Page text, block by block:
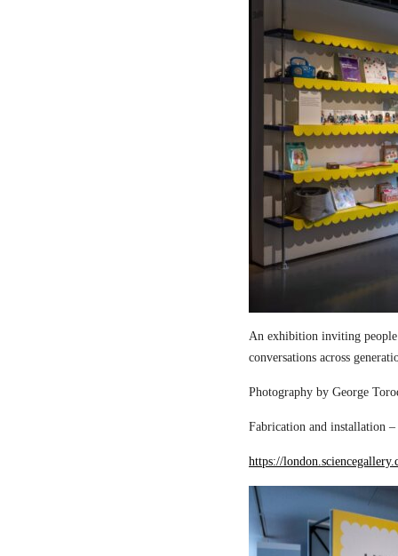
An exhibition inviting people
conversations across
Photography by George
Fabrication and installation
https://